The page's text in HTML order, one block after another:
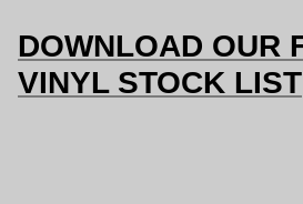
DOWNLOAD OUR
VINYL STOCK LIST